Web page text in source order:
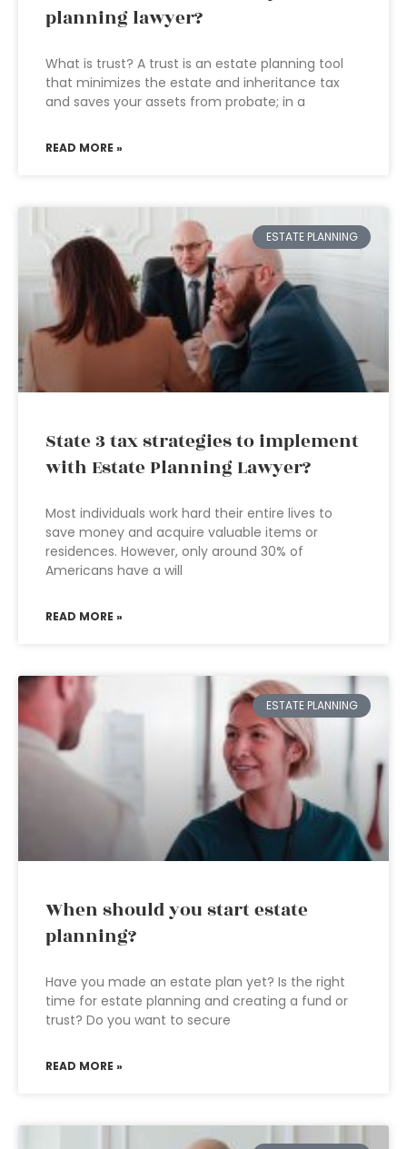
planning lawyer?
What is trust? A trust is an estate planning tool
that minimizes the estate and inheritance tax
and saves your assets from probate; in a
READ MORE »
ESTATE PLANNING
State 3 tax strategies to implement
with Estate Planning Lawyer?
Most individuals work hard their entire lives to
save money and acquire valuable items or
residences. However, only around 30% of
Americans have a will
READ MORE »
ESTATE PLANNING
When should you start estate
planning?
Have you made an estate plan yet? Is the right
time for estate planning and creating a fund or
trust? Do you want to secure
READ MORE »